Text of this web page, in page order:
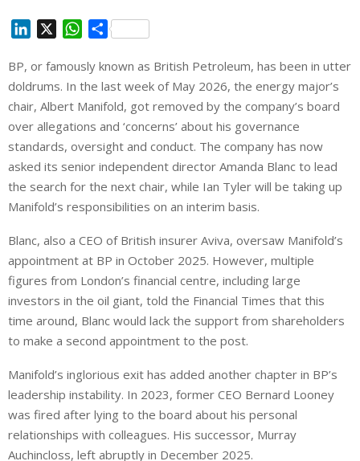
n
k
e
d
I
n
W
a
t
s
A
p
p
S
a
r
e
BP, or famously known as British Petroleum, has been in utter
doldrums. In the last week of May 2026, the energy major’s
chair, Albert Manifold, got removed by the company’s board
over allegations and ‘concerns’ about his governance
standards, oversight and conduct. The company has now
asked its senior independent director Amanda Blanc to lead
the search for the next chair, while Ian Tyler will be taking up
Manifold’s responsibilities on an interim basis.
Blanc, also a CEO of British insurer Aviva, oversaw Manifold’s
appointment at BP in October 2025. However, multiple
figures ⁠from London’s financial centre, including large
investors in the oil giant, told the Financial Times that this
time around, Blanc would lack the support from shareholders
to make a second appointment to the post.
Manifold’s inglorious exit has added another chapter in BP’s
leadership instability. In 2023, former CEO Bernard Looney
was fired ⁠after lying to the board about his personal
relationships with colleagues. His successor, Murray
Auchincloss, left abruptly in December 2025.